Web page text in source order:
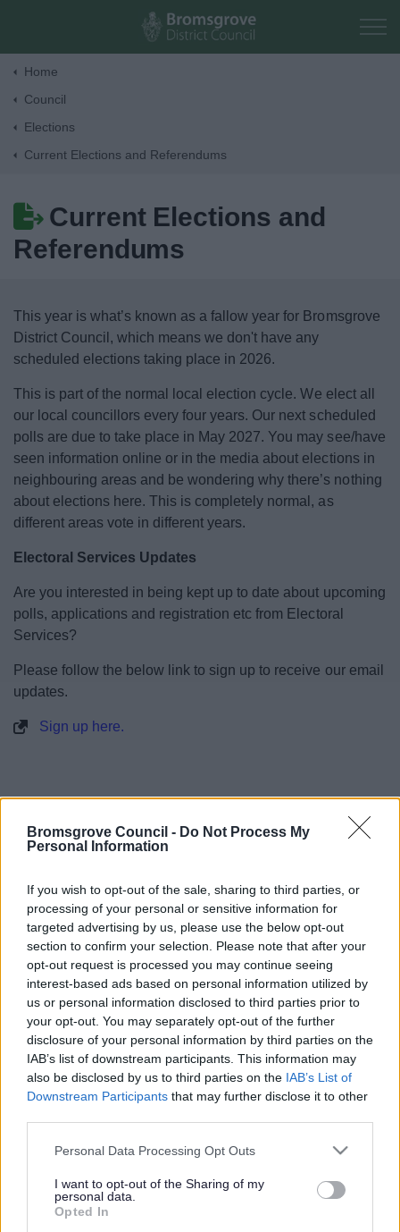
Bromsgrove Council - Do Not Process My
Personal Information
If you wish to opt-out of the sale, sharing to third parties, or
processing of your personal or sensitive information for
targeted advertising by us, please use the below opt-out
section to confirm your selection. Please note that after your
opt-out request is processed you may continue seeing
interest-based ads based on personal information utilized by
us or personal information disclosed to third parties prior to
your opt-out. You may separately opt-out of the further
disclosure of your personal information by third parties on the
IAB’s list of downstream participants. This information may
also be disclosed by us to third parties on the IAB’s List of
Downstream Participants that may further disclose it to other
Please note that this website/app uses one or more Google
not limited to your visit or usage behaviour. You may click to
grant or deny consent to Google and its third-party tags to
use your data for below specified purposes in below Google
Personal Data Processing Opt Outs
I want to opt-out of the Sharing of my
personal data.
Opted In
Skip to main content
Business
Corporate
Elections
Annual Canvass 2026 and Household
Response
Voter ID requirement
Voting
Current elections and referendums
Electoral Register
Petition Notice Verification Number
Other Information
Policy
The Council
Committee Meetings
Things to do
Home
Council
Elections
Current Elections and Referendums
Current Elections and
Referendums
This year is what’s known as a fallow year for Bromsgrove
District Council, which means we don't have any
scheduled elections taking place in 2026.
This is part of the normal local election cycle. We elect all
our local councillors every four years. Our next scheduled
polls are due to take place in May 2027. You may see/have
seen information online or in the media about elections in
neighbouring areas and be wondering why there’s nothing
about elections here. This is completely normal, as
different areas vote in different years.
Electoral Services Updates
Are you interested in being kept up to date about upcoming
polls, applications and registration etc from Electoral
Services?
Please follow the below link to sign up to receive our email
updates.
Sign up here.
Feedback & Share
Yes - It was useful
No - it wasn't useful